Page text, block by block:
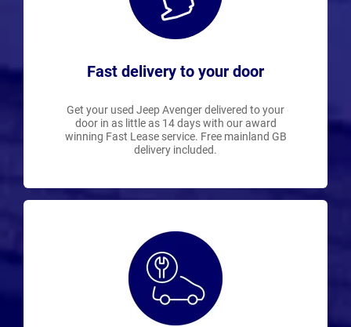
Fast delivery to your door
Get your used Jeep Avenger delivered to your
door in as little as 14 days with our award
winning Fast Lease service. Free mainland GB
delivery included.